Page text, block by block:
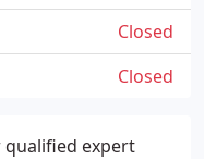
qualified expert
Closed
Closed